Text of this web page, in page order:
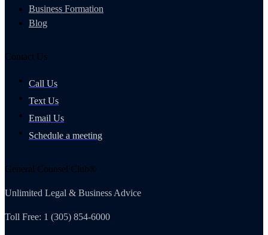
Business Formation
Blog
Contact Us
Call Us
Text Us
Email Us
Schedule a meeting
General Counsel Club®
Unlimited Legal & Business Advice
Toll Free: 1 (305) 854-6000